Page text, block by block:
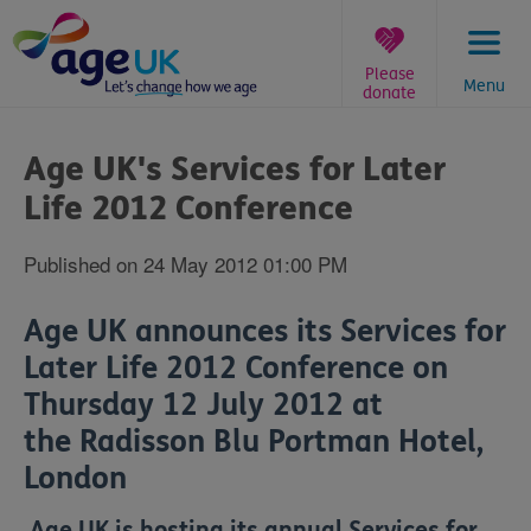
to
content
Menu
Please
donate
are
here:
Age UK's Services for Later
Life 2012 Conference
Published on 24 May 2012 01:00 PM
Age UK announces its Services for
Later Life 2012 Conference on
Thursday 12 July 2012 at
the Radisson Blu Portman Hotel,
London